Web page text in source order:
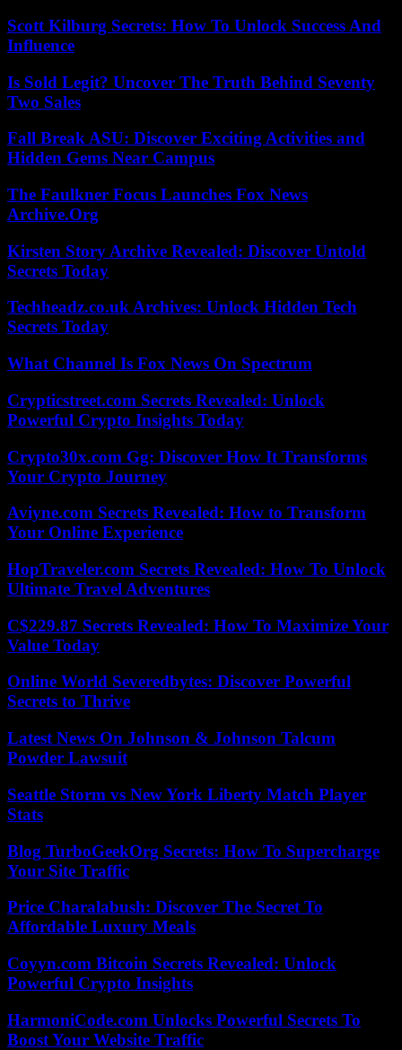
Scott Kilburg Secrets: How To Unlock Success And
Influence
Is Sold Legit? Uncover The Truth Behind Seventy
Two Sales
Fall Break ASU: Discover Exciting Activities and
Hidden Gems Near Campus
The Faulkner Focus Launches Fox News
Archive.Org
Kirsten Story Archive Revealed: Discover Untold
Secrets Today
Techheadz.co.uk Archives: Unlock Hidden Tech
Secrets Today
What Channel Is Fox News On Spectrum
Crypticstreet.com Secrets Revealed: Unlock
Powerful Crypto Insights Today
Crypto30x.com Gg: Discover How It Transforms
Your Crypto Journey
Aviyne.com Secrets Revealed: How to Transform
Your Online Experience
HopTraveler.com Secrets Revealed: How To Unlock
Ultimate Travel Adventures
C$229.87 Secrets Revealed: How To Maximize Your
Value Today
Online World Severedbytes: Discover Powerful
Secrets to Thrive
Latest News On Johnson & Johnson Talcum
Powder Lawsuit
Seattle Storm vs New York Liberty Match Player
Stats
Blog TurboGeekOrg Secrets: How To Supercharge
Your Site Traffic
Price Charalabush: Discover The Secret To
Affordable Luxury Meals
Coyyn.com Bitcoin Secrets Revealed: Unlock
Powerful Crypto Insights
HarmoniCode.com Unlocks Powerful Secrets To
Boost Your Website Traffic